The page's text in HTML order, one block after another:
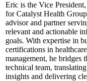
Eric is the Vice
forCatalyst Health
advisor and partner
relevant and actionable
goals. With expertise in
certifications in
management, he bridges
technical team,
insights and delivering